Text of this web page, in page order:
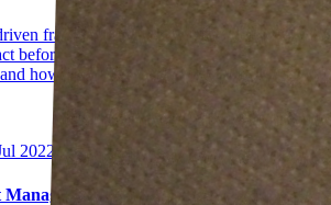
framework for PMs who need to
before a feature is built — covering
how to make the number defensible in a
2022
— 7 Reflective Learnings